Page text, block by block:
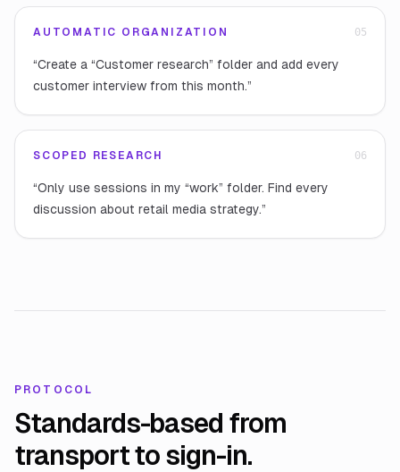
AUTOMATIC ORGANIZATION 05
“Create a “Customer research” folder and add every
customer interview from this month.”
SCOPED RESEARCH 06
“Only use sessions in my “work” folder. Find every
discussion about retail media strategy.”
PROTOCOL
Standards-based from
transport to sign-in.